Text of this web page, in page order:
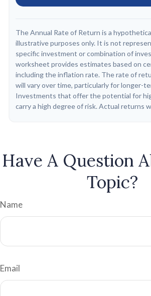
The Annual Rate of Return is a
illustrative purposes only. It is not
specific investment or combination of
worksheet provides estimates based on
including the inflation rate. The rate of
will vary over time, particularly for longer-
Investments that offer the potential for
carry a high degree of risk. Actual returns
Have A Question
Topic?
Name
Email